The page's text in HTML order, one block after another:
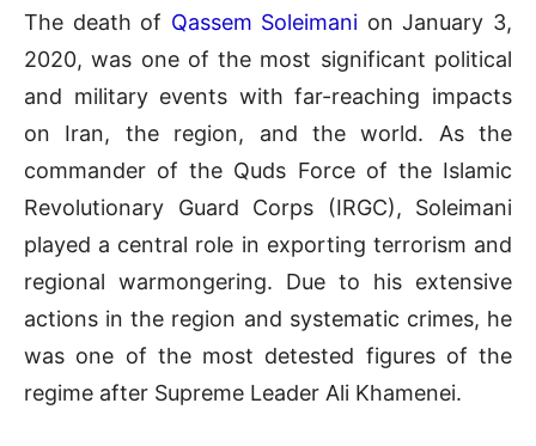
The death of Qassem Soleimani on January 3,
2020, was one of the most significant political
and military events with far-reaching impacts
on Iran, the region, and the world. As the
commander of the Quds Force of the Islamic
Revolutionary Guard Corps (IRGC), Soleimani
played a central role in exporting terrorism and
regional warmongering. Due to his extensive
actions in the region and systematic crimes, he
was one of the most detested figures of the
regime after Supreme Leader Ali Khamenei.